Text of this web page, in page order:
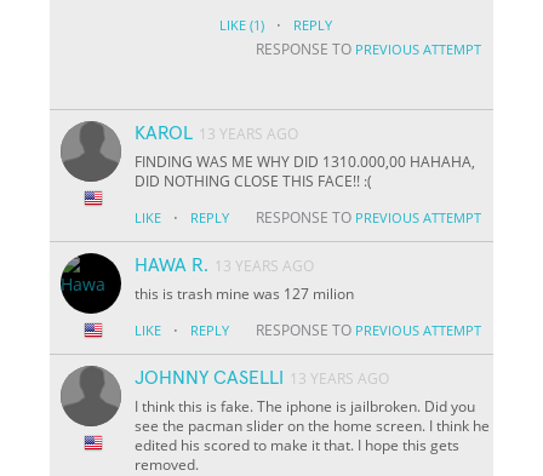
LIKE (1) · REPLY
RESPONSE TO PREVIOUS ATTEMPT
KAROL 13 YEARS AGO
FINDING WAS ME WHY DID 1310.000,00 HAHAHA,
DID NOTHING CLOSE THIS FACE!! :(
LIKE · REPLY RESPONSE TO PREVIOUS ATTEMPT
HAWA R. 13 YEARS AGO
this is trash mine was 127 milion
LIKE · REPLY RESPONSE TO PREVIOUS ATTEMPT
JOHNNY CASELLI
13 YEARS AGO
I think this is fake. The iphone is jailbroken. Did you
see the pacman slider on the home screen. I think he
edited his scored to make it that. I hope this gets
removed.